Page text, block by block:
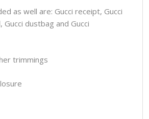
as well are: Gucci receipt, Gucci
dustbag and Gucci
trimmings